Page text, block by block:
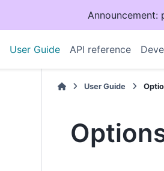
Announcement:
User Guide API reference
User Guide